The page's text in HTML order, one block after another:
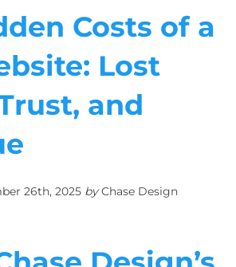
Costs of a
Lost
and
26th, 2025 byChase Design